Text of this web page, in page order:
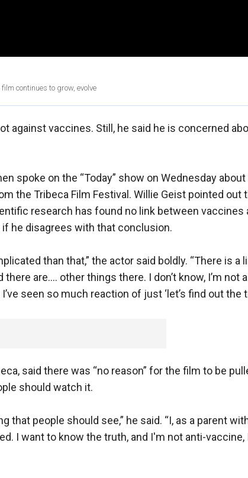
continues to grow, evolve
against vaccines. Still, he said he is concerned
spoke on the “Today” show on Wednesday
the Tribeca Film Festival. Willie Geist pointed out
research has found no link between vaccines
if he disagrees with that conclusion.
than that,” the actor said boldly. “There is a
there are…. other things there. I don’t know, I’m not a
seen so much reaction of just ‘let’s find out the
said there was “no reason” for the film to be
should watch it.
that people should see,” he said. “I, as a parent
I want to know the truth, and I'm not anti-vaccine,